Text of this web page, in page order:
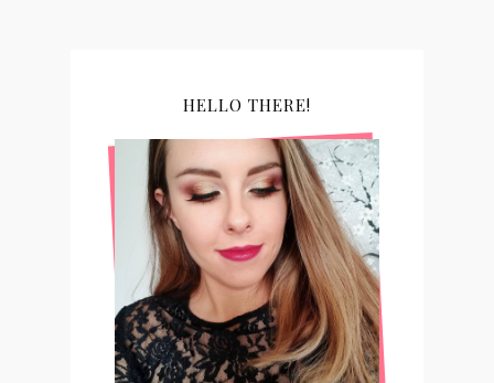
HELLO THERE!